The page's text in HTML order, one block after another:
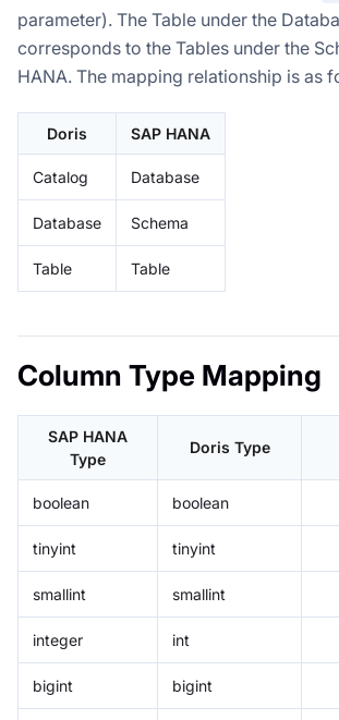
parameter). The Table under the
corresponds to the Tables under the
HANA. The mapping relationship is as
Doris SAP HANA
Catalog Database
Database Schema
Table Table
Column Type Mapping
SAP HANA
Type
Doris Type
boolean boolean
tinyint tinyint
smallint smallint
integer int
bigint bigint